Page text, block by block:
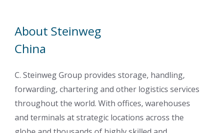
About Steinweg
China
C. Steinweg Group provides storage, handling,
forwarding, chartering and other logistics services
throughout the world. With offices, warehouses
and terminals at strategic locations across the